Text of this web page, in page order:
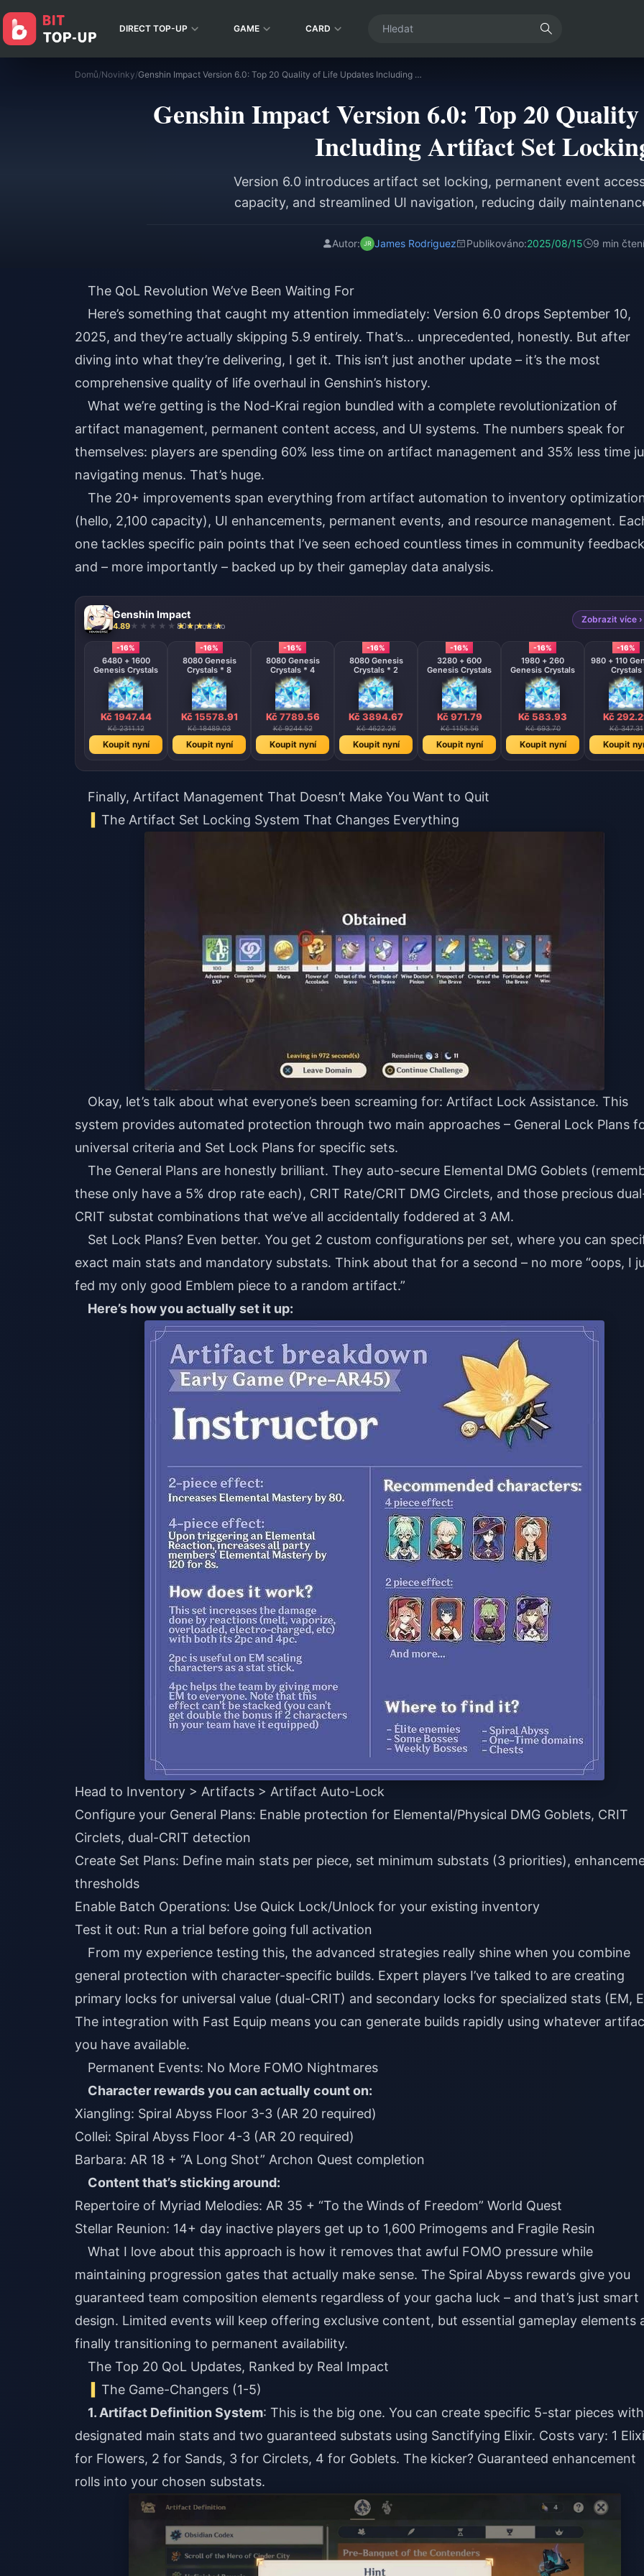
DIRECT TOP-UP GAME CARD
Domů/Novinky/ Genshin Impact Version 6.0: Top 20 Quality of Life Updates Including Artifact Set Locking
Genshin Impact Version 6.0: Top 20
Including Artifact Set
Version 6.0 introduces artifact set locking, permanent event
capacity, and streamlined UI navigation, reducing daily
Autor: James Rodriguez Publikováno:2025/08/15 9 min čtení
The QoL Revolution We’ve Been Waiting For
Here’s something that caught my attention immediately: Version 6.0 drops September 10,
2025, and they’re actually skipping 5.9 entirely. That’s… unprecedented, honestly. But after
diving into what they’re delivering, I get it. This isn’t just another update – it’s the most
comprehensive quality of life overhaul in Genshin’s history.
What we’re getting is the Nod-Krai region bundled with a complete revolutionization of
artifact management, permanent content access, and UI systems. The numbers speak for
themselves: players are spending 60% less time on artifact management and 35% less time
navigating menus. That’s huge.
The 20+ improvements span everything from artifact automation to inventory
(hello, 2,100 capacity), UI enhancements, permanent events, and resource management.
one tackles specific pain points that I’ve seen echoed countless times in community feedback
and – more importantly – backed up by their gameplay data analysis.
Genshin Impact
4.89 804 prodáno
Zobrazit více ›
-16%
6480 + 1600
Genesis Crystals
Kč 1947.44
Kč 2311.12
Koupit nyní
-16%
8080 Genesis
Crystals * 8
Kč 15578.91
Kč 18489.03
Koupit nyní
-16%
8080 Genesis
Crystals * 4
Kč 7789.56
Kč 9244.52
Koupit nyní
-16%
8080 Genesis
Crystals * 2
Kč 3894.67
Kč 4622.26
Koupit nyní
-16%
3280 + 600
Genesis Crystals
Kč 971.79
Kč 1155.56
Koupit nyní
-16%
1980 + 260
Genesis Crystals
Kč 583.93
Kč 693.70
Koupit nyní
-16%
980 + 110
Crystals
Kč
Kč 347.31
Koupit
Finally, Artifact Management That Doesn’t Make You Want to Quit
The Artifact Set Locking System That Changes Everything
Okay, let’s talk about what everyone’s been screaming for: Artifact Lock Assistance. This
system provides automated protection through two main approaches – General Lock Plans
universal criteria and Set Lock Plans for specific sets.
The General Plans are honestly brilliant. They auto-secure Elemental DMG Goblets
these only have a 5% drop rate each), CRIT Rate/CRIT DMG Circlets, and those precious
CRIT substat combinations that we’ve all accidentally foddered at 3 AM.
Set Lock Plans? Even better. You get 2 custom configurations per set, where you can
exact main stats and mandatory substats. Think about that for a second – no more “oops, I
fed my only good Emblem piece to a random artifact.”
Here’s how you actually set it up:
Head to Inventory > Artifacts > Artifact Auto-Lock
Configure your General Plans: Enable protection for Elemental/Physical DMG Goblets, CRIT
Circlets, dual-CRIT detection
Create Set Plans: Define main stats per piece, set minimum substats (3 priorities),
thresholds
Enable Batch Operations: Use Quick Lock/Unlock for your existing inventory
Test it out: Run a trial before going full activation
From my experience testing this, the advanced strategies really shine when you combine
general protection with character-specific builds. Expert players I’ve talked to are creating
primary locks for universal value (dual-CRIT) and secondary locks for specialized stats (EM,
The integration with Fast Equip means you can generate builds rapidly using whatever
you have available.
Permanent Events: No More FOMO Nightmares
Character rewards you can actually count on:
Xiangling: Spiral Abyss Floor 3-3 (AR 20 required)
Collei: Spiral Abyss Floor 4-3 (AR 20 required)
Barbara: AR 18 + “A Long Shot” Archon Quest completion
Content that’s sticking around:
Repertoire of Myriad Melodies: AR 35 + “To the Winds of Freedom” World Quest
Stellar Reunion: 14+ day inactive players get up to 1,600 Primogems and Fragile Resin
What I love about this approach is how it removes that awful FOMO pressure while
maintaining progression gates that actually make sense. The Spiral Abyss rewards give you
guaranteed team composition elements regardless of your gacha luck – and that’s just smart
design. Limited events will keep offering exclusive content, but essential gameplay elements
finally transitioning to permanent availability.
The Top 20 QoL Updates, Ranked by Real Impact
The Game-Changers (1-5)
1. Artifact Definition System: This is the big one. You can create specific 5-star pieces with
designated main stats and two guaranteed substats using Sanctifying Elixir. Costs vary: 1
for Flowers, 2 for Sands, 3 for Circlets, 4 for Goblets. The kicker? Guaranteed enhancement
rolls into your chosen substats.